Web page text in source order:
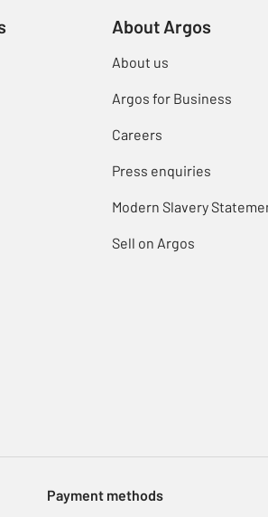
About Argos
About us
Argos for Business
Careers
Press enquiries
Modern Slavery
Sell on Argos
Payment methods